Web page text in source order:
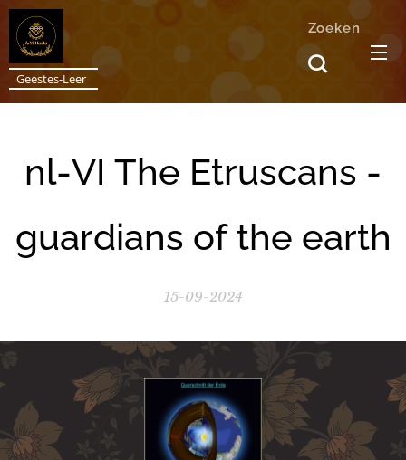
Geestes-Leer
Zoeken
nl-VI The Etruscans -
guardians of the earth
15-09-2024